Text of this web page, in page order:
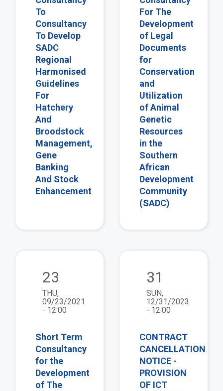
To
Consultancy
To Develop
SADC
Regional
Harmonised
Guidelines
For
Hatchery
And
Broodstock
Management,
Gene
Banking
And Stock
Enhancement
For The
Development
of Legal
Documents
for
Conservation
and
Utilization
of Animal
Genetic
Resources
in the
Southern
African
Development
Community
(SADC)
23
THU,
09/23/2021
- 12:00
Short Term
Consultancy
for the
Development
of The
31
SUN,
12/31/2023
- 12:00
CONTRACT
CANCELLATION
NOTICE -
PROVISION
OF ICT